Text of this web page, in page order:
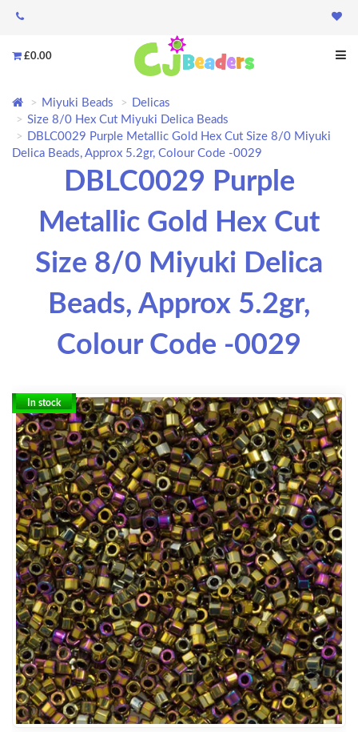
£0.00
Miyuki Beads
Delicas
Size 8/0 Hex Cut Miyuki Delica Beads
DBLC0029 Purple Metallic Gold Hex Cut Size 8/0 Miyuki
Delica Beads, Approx 5.2gr, Colour Code -0029
DBLC0029 Purple
Metallic Gold Hex Cut
Size 8/0 Miyuki Delica
Beads, Approx 5.2gr,
Colour Code -0029
In stock